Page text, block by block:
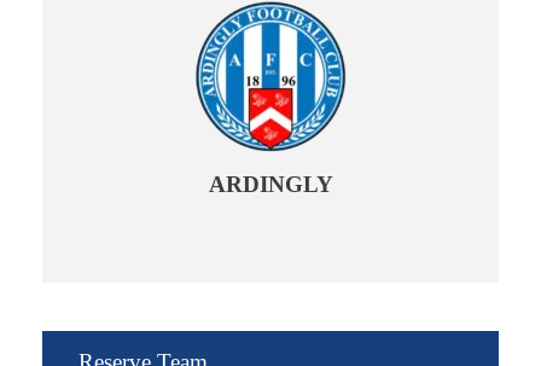
ARDINGLY